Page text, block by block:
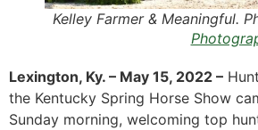
Kelley Farmer & Meaningful.
Lexington, Ky. – May 15, 2022 –
the Kentucky Spring Horse Show
Sunday morning, welcoming top